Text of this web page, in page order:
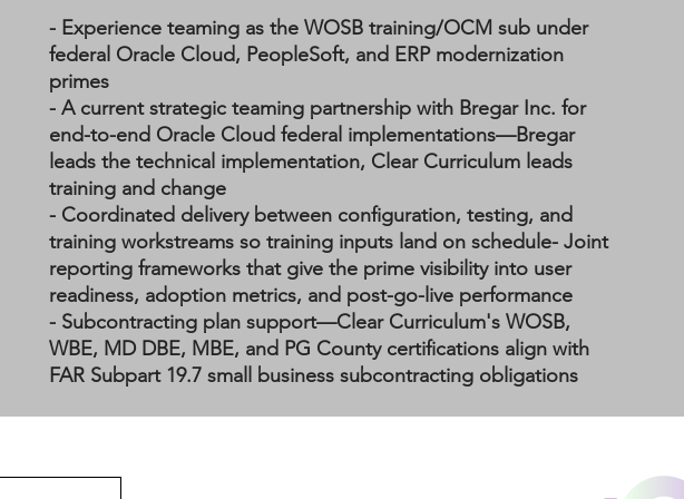
- Experience teaming as the WOSB training/OCM sub under
federal Oracle Cloud, PeopleSoft, and ERP modernization
primes
- A current strategic teaming partnership with Bregar Inc. for
end-to-end Oracle Cloud federal implementations—Bregar
leads the technical implementation, Clear Curriculum leads
training and change
- Coordinated delivery between configuration, testing, and
training workstreams so training inputs land on schedule- Joint
reporting frameworks that give the prime visibility into user
readiness, adoption metrics, and post-go-live performance
- Subcontracting plan support—Clear Curriculum's WOSB,
WBE, MD DBE, MBE, and PG County certifications align with
FAR Subpart 19.7 small business subcontracting obligations